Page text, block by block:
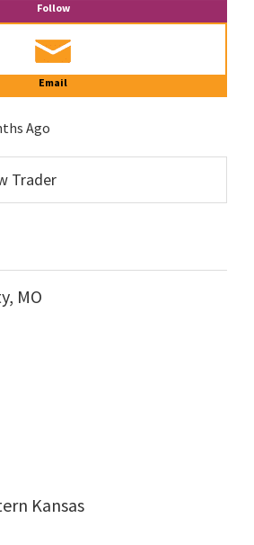
Follow
Email
Ago
MO
Kansas